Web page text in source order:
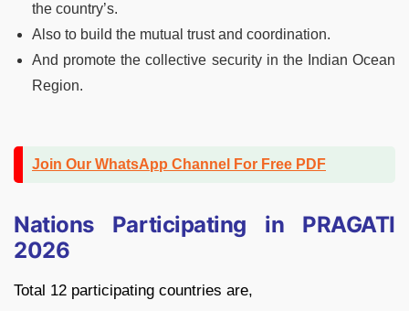
the country’s.
Also to build the mutual trust and coordination.
And promote the collective security in the Indian Ocean
Region.
Join Our WhatsApp Channel For Free PDF
Nations Participating in PRAGATI
2026
Total 12 participating countries are,